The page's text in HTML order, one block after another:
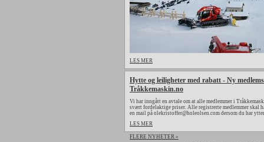
LES MER
Hytte og leiligheter med rabatt - Ny
Tråkkemaskin.no
Vi har inngått en avtale om at alle medlemmer i
svært fordelaktige priser. Alle registrerte medlemmer skal
en mail på olekristoffer@holeolsen.com dersom du har
LES MER
FLERE NYHETER »